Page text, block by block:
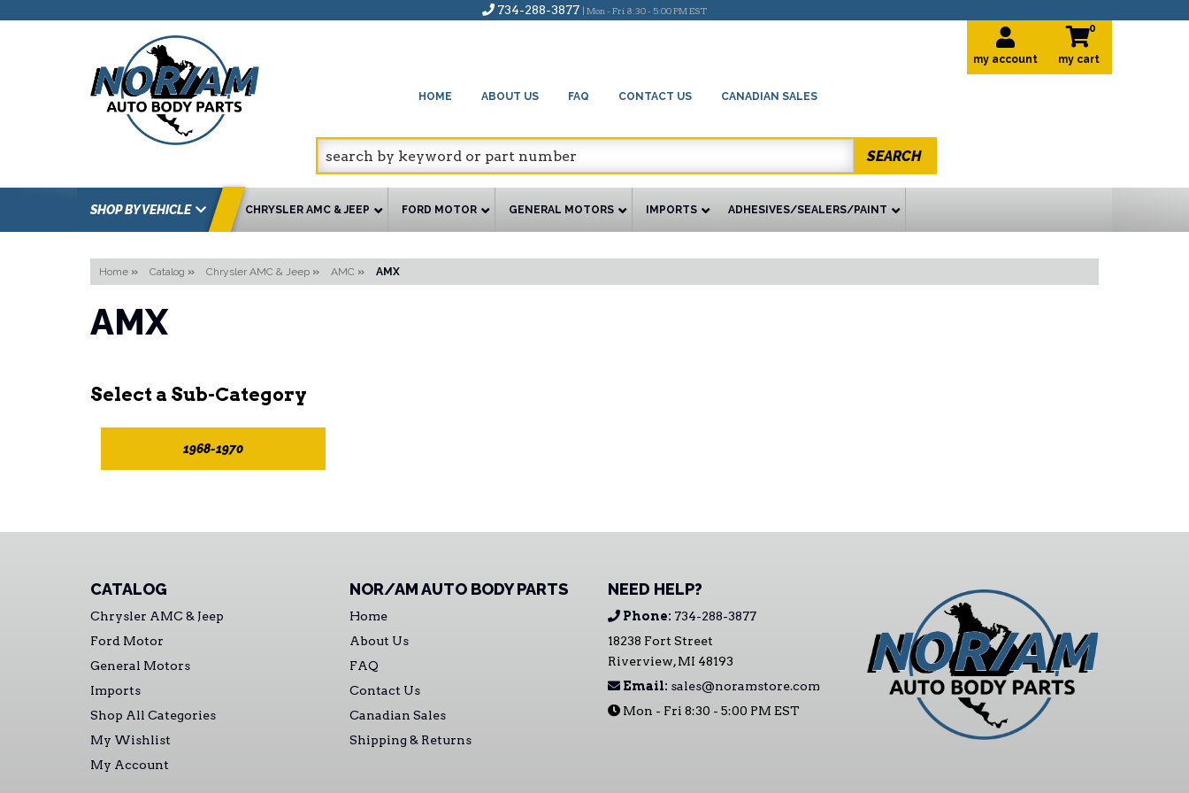
734-288-3877 | Mon - Fri 8:30 - 5:00 PM EST
HOME ABOUT US FAQ CONTACT US CANADIAN SALES
my account
0
SEARCH
SHOP BY VEHICLE CHRYSLER AMC & JEEP FORD MOTOR GENERAL MOTORS IMPORTS ADHESIVES/SEALERS/PAINT
Home » Catalog » Chrysler AMC & Jeep » AMC » AMX
AMX
1968-1970
CATALOG
Chrysler AMC & Jeep
Ford Motor
General Motors
Imports
Shop All Categories
My Wishlist
My Account
NOR/AM AUTO BODY PARTS
Home
About Us
FAQ
Contact Us
Canadian Sales
Shipping & Returns
NEED HELP?
Phone: 734-288-3877
18238 Fort Street
Riverview, MI 48193
Email: sales@noramstore.com
Mon - Fri 8:30 - 5:00 PM EST